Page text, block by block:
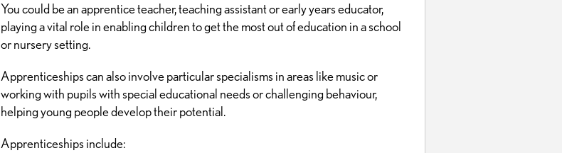
You could be an apprentice teacher, teaching assistant or early years educator,
playing a vital role in enabling children to get the most out of education in a school
or nursery setting.
Apprenticeships can also involve particular specialisms in areas like music or
working with pupils with special educational needs or challenging behaviour,
helping young people develop their potential.
Apprenticeships include: